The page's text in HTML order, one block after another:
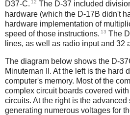
D37-C. 12 The D-37 included
hardware (which the D-17B didn't
hardware implementation of
speed of those instructions. 13 The
lines, as well as radio input and 32
The diagram below shows the D-
Minuteman II. At the left is the hard
computer's memory. Most of the
complex circuit boards covered
circuits. At the right is the
generating numerous voltages for